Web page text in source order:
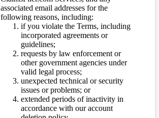
associated email addresses for the
following reasons, including:
if you violate the Terms, including
incorporated agreements or
guidelines;
requests by law enforcement or
other government agencies under
valid legal process;
unexpected technical or security
issues or problems; or
extended periods of inactivity in
accordance with our account